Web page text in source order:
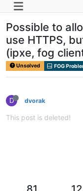
Possible to
use HTTPS,
(ipxe, fog
Unsolved FOG
D dvorak
This post is deleted!